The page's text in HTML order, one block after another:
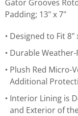
Gator Grooves
Padding; 13" x 7"
Designed to Fit
Durable
Plush Red Micro-
Additional
Interior Lining is
and Exterior of